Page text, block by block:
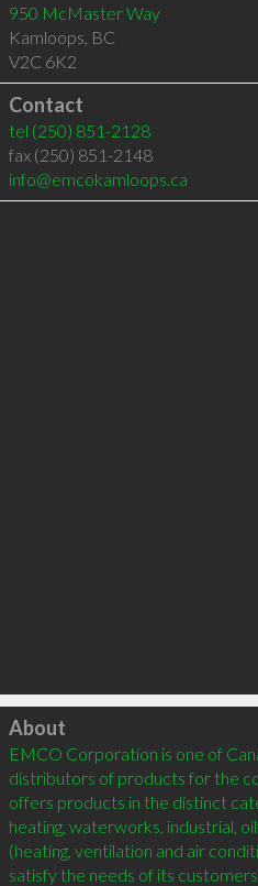
950 McMaster Way
Kamloops, BC
V2C 6K2
Contact
tel (250) 851-2128
fax (250) 851-2148
info@emcokamloops.ca
Click to load
About
EMCO Corporation is one of
distributors of products for the
offers products in the distinct
heating, waterworks, industrial,
(heating, ventilation and air
satisfy the needs of its